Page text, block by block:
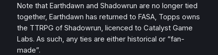
Note that Earthdawn and Shadowrun are no longer tied
together, Earthdawn has returned to FASA, Topps owns
the TTRPG of Shadowrun, licenced to Catalyst Game
Labs. As such, any ties are either historical or “fan-
made”.